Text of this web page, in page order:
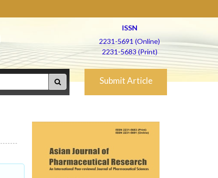
ISSN
2231-5691 (Online)
2231-5683 (Print)
Submit Article